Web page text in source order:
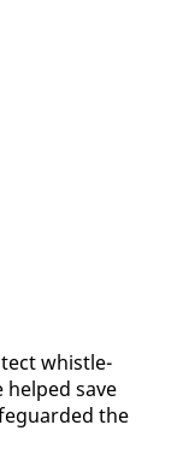
whistle­
helped save
the